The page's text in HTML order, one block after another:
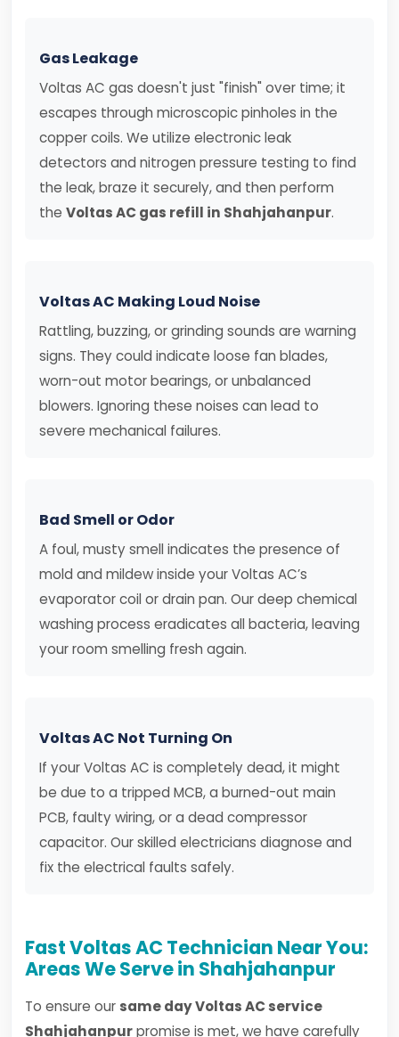
Gas Leakage
Voltas AC gas doesn't just "finish" over time; it
escapes through microscopic pinholes in the
copper coils. We utilize electronic leak
detectors and nitrogen pressure testing to find
the leak, braze it securely, and then perform
the Voltas AC gas refill in Shahjahanpur.
Voltas AC Making Loud Noise
Rattling, buzzing, or grinding sounds are warning
signs. They could indicate loose fan blades,
worn-out motor bearings, or unbalanced
blowers. Ignoring these noises can lead to
severe mechanical failures.
Bad Smell or Odor
A foul, musty smell indicates the presence of
mold and mildew inside your Voltas AC’s
evaporator coil or drain pan. Our deep chemical
washing process eradicates all bacteria, leaving
your room smelling fresh again.
Voltas AC Not Turning On
If your Voltas AC is completely dead, it might
be due to a tripped MCB, a burned-out main
PCB, faulty wiring, or a dead compressor
capacitor. Our skilled electricians diagnose and
fix the electrical faults safely.
Fast Voltas AC Technician Near You:
Areas We Serve in Shahjahanpur
To ensure our same day Voltas AC service
Shahjahanpurpromise is met, we have carefully